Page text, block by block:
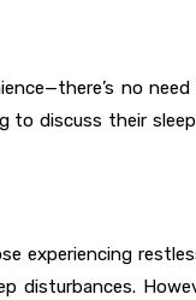
no
discuss their
experiencing
disturbances.